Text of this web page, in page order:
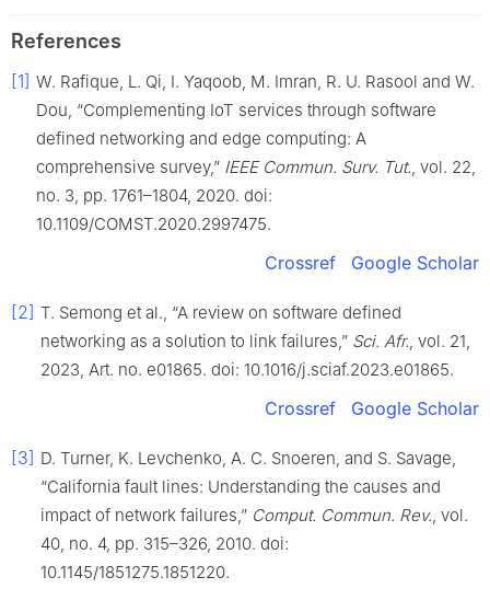
References
[1] W. Rafique, L. Qi, I. Yaqoob, M. Imran, R. U. Rasool and W.
Dou, “Complementing IoT services through software
defined networking and edge computing: A
comprehensive survey,” IEEE Commun. Surv. Tut., vol. 22,
no. 3, pp. 1761–1804, 2020. doi:
10.1109/COMST.2020.2997475.
Crossref Google Scholar
[2] T. Semong et al., “A review on software defined
networking as a solution to link failures,” Sci. Afr., vol. 21,
2023, Art. no. e01865. doi: 10.1016/j.sciaf.2023.e01865.
Crossref Google Scholar
[3] D. Turner, K. Levchenko, A. C. Snoeren, and S. Savage,
“California fault lines: Understanding the causes and
impact of network failures,” Comput. Commun. Rev., vol.
40, no. 4, pp. 315–326, 2010. doi:
10.1145/1851275.1851220.